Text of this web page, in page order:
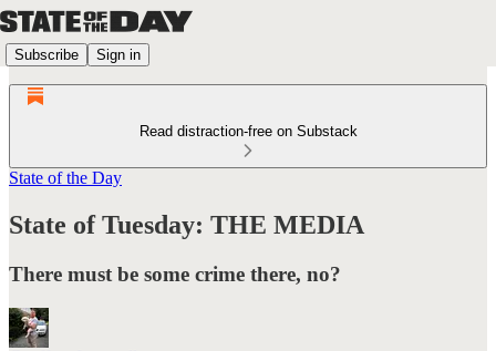
Subscribe Sign in
Read distraction-free on Substack
State of the Day
State of Tuesday: THE MEDIA
There must be some crime there, no?